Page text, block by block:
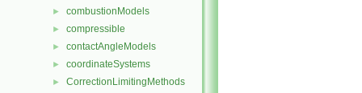
► combustionModels
► compressible
► contactAngleModels
► coordinateSystems
► CorrectionLimitingMethods